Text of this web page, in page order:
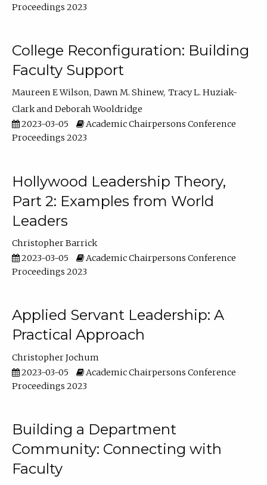
Proceedings 2023
College Reconfiguration: Building
Faculty Support
Maureen E Wilson Dawn M. Shinew Tracy L. Huziak-
Clark
Deborah Wooldridge
2023-03-05
Academic Chairpersons Conference
Proceedings 2023
Hollywood Leadership Theory,
Part 2: Examples from World
Leaders
Christopher Barrick
2023-03-05
Academic Chairpersons Conference
Proceedings 2023
Applied Servant Leadership: A
Practical Approach
Christopher Jochum
2023-03-05
Academic Chairpersons Conference
Proceedings 2023
Building a Department
Community: Connecting with
Faculty